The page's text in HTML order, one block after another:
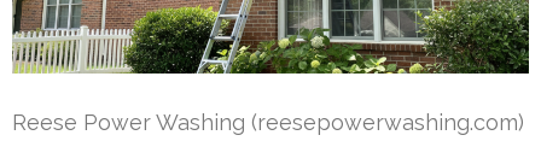
Reese Power Washing (reesepowerwashing.com)